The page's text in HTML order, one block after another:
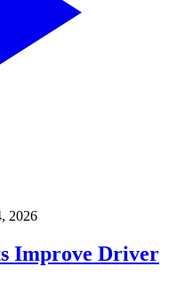
2026
Improve Driver